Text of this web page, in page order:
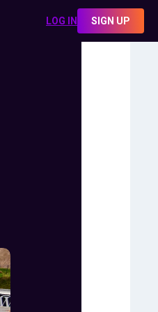
LOG IN SIGN UP